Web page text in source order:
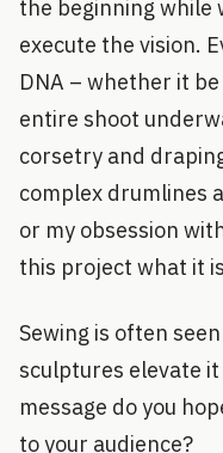
the beginning while
execute the vision.
DNA – whether it
entire shoot
corsetry and
complex drumlines
or my obsession
this project what it
Sewing is often
sculptures elevate
message do you
to your audience?